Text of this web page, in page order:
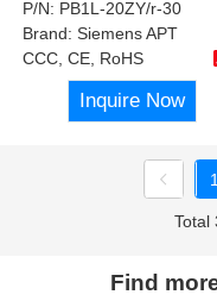
P/N: PB1L-20ZY/r-30
Brand:Siemens APT
CCC, CE, RoHS
Inquire Now
1
Total
Find